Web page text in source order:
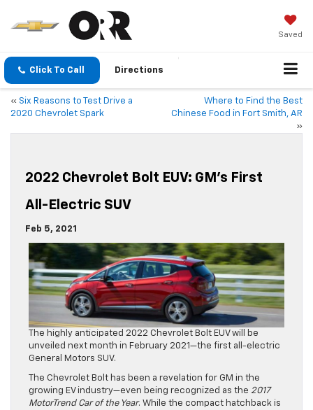
Saved
Click To Call Directions
« Six Reasons to Test Drive a
2020 Chevrolet Spark
Where to Find the Best
Chinese Food in Fort Smith, AR
»
2022 Chevrolet Bolt EUV: GM’s First
All-Electric SUV
Feb 5, 2021
The highly anticipated 2022 Chevrolet Bolt EUV will be
unveiled next month in February 2021—the first all-electric
General Motors SUV.
The Chevrolet Bolt has been a revelation for GM in the
growing EV industry—even being recognized as the 2017
MotorTrend Car of the Year. While the compact hatchback is